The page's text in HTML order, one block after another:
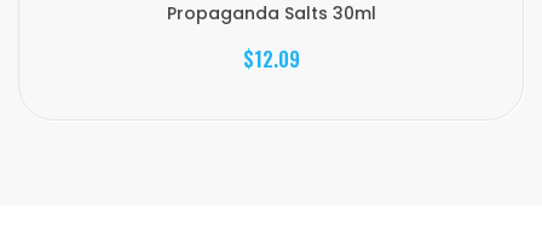
Propaganda Salts 30ml
$12.09